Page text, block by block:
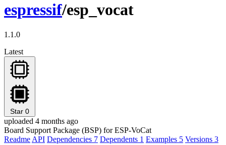
espressif/esp_vocat
1.1.0
Latest
Star 0
uploaded 4 months ago
Board Support Package (BSP) for ESP-VoCat
Readme API Dependencies 7 Dependents 1 Examples 5 Versions 3